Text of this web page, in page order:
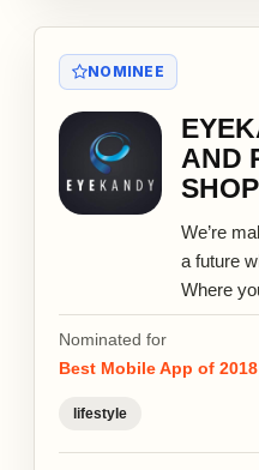
NOMINEE
AND
We’re
a future
Where
Nominated for
Best Mobile App of 2018
lifestyle